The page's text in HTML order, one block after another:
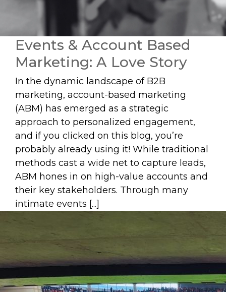
Events & Account Based
Marketing: A Love Story
In the dynamic landscape of B2B
marketing, account-based marketing
(ABM) has emerged as a strategic
approach to personalized engagement,
and if you clicked on this blog, you’re
probably already using it! While traditional
methods cast a wide net to capture leads,
ABM hones in on high-value accounts and
their key stakeholders. Through many
intimate events [...]